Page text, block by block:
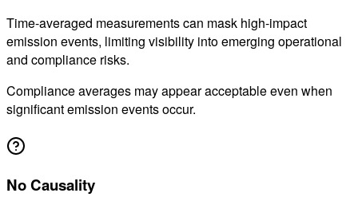
Time-averaged measurements can mask high-impact
emission events, limiting visibility into emerging operational
and compliance risks.
Compliance averages may appear acceptable even when
significant emission events occur.
No Causality